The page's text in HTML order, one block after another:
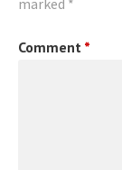
Comment *